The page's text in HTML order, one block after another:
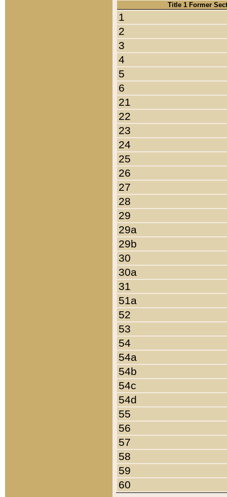
Title 1 Former
1
2
3
4
5
6
21
22
23
24
25
26
27
28
29
29a
29b
30
30a
31
51a
52
53
54
54a
54b
54c
54d
55
56
57
58
59
60